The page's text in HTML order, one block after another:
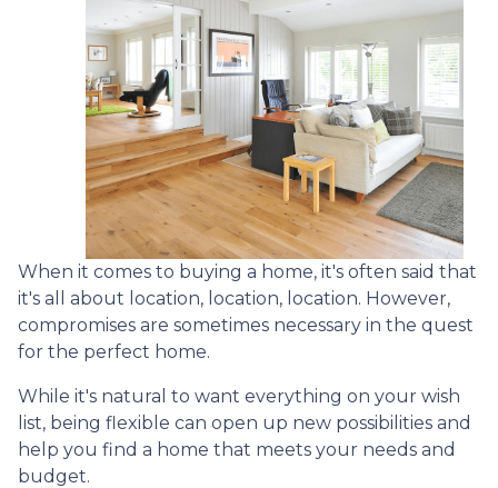
When it comes to buying a home, it's often said that
it's all about location, location, location. However,
compromises are sometimes necessary in the quest
for the perfect home.
While it's natural to want everything on your wish
list, being flexible can open up new possibilities and
help you find a home that meets your needs and
budget.